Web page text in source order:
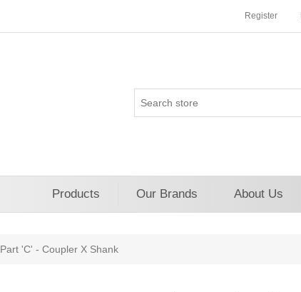
Register
Products Our Brands About Us
Part 'C' - Coupler X Shank